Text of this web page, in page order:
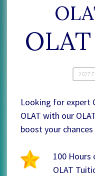
2027
Looking for expert
OLAT with our
boost your
100 Hours
OLAT